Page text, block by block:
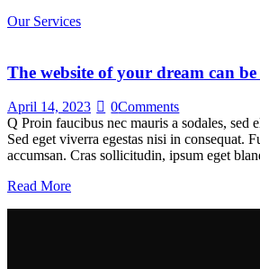
Our Services
The website of your dream can
April 14, 2023 0Comments
Q Proin faucibus nec mauris a sodales, sed
Sed eget viverra egestas nisi in consequat.
accumsan. Cras sollicitudin, ipsum eget
Read More